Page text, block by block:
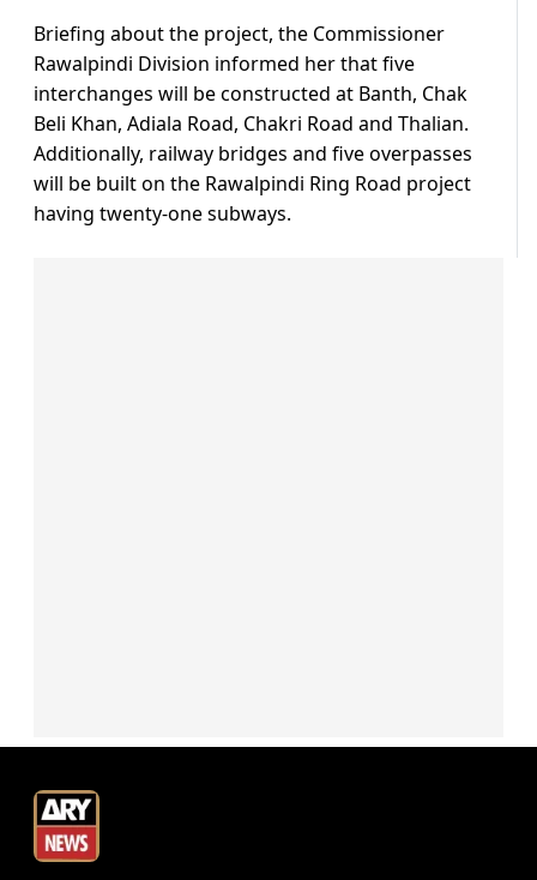
Briefing about the project, the Commissioner
Rawalpindi Division informed her that five
interchanges will be constructed at Banth, Chak
Beli Khan, Adiala Road, Chakri Road and Thalian.
Additionally, railway bridges and five overpasses
will be built on the Rawalpindi Ring Road project
having twenty-one subways.